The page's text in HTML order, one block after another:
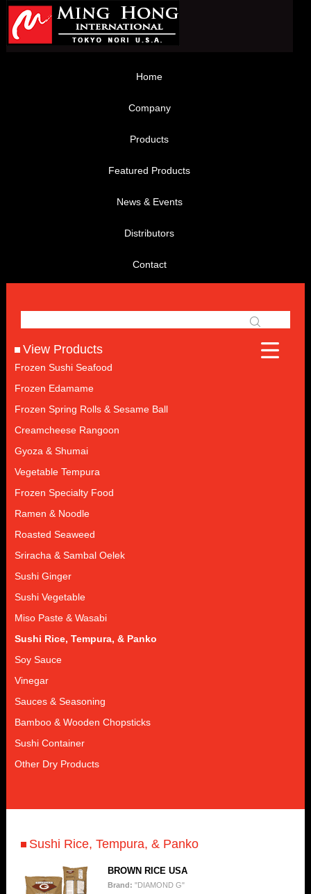
Home
Company
Products
Featured Products
News & Events
Distributors
Contact
View Products
Frozen Sushi Seafood
Frozen Edamame
Frozen Spring Rolls & Sesame Ball
Creamcheese Rangoon
Gyoza & Shumai
Vegetable Tempura
Frozen Specialty Food
Ramen & Noodle
Roasted Seaweed
Sriracha & Sambal Oelek
Sushi Ginger
Sushi Vegetable
Miso Paste & Wasabi
Sushi Rice, Tempura, & Panko
Soy Sauce
Vinegar
Sauces & Seasoning
Bamboo & Wooden Chopsticks
Sushi Container
Other Dry Products
Sushi Rice, Tempura, & Panko
BROWN RICE USA
Brand: "DIAMOND G"